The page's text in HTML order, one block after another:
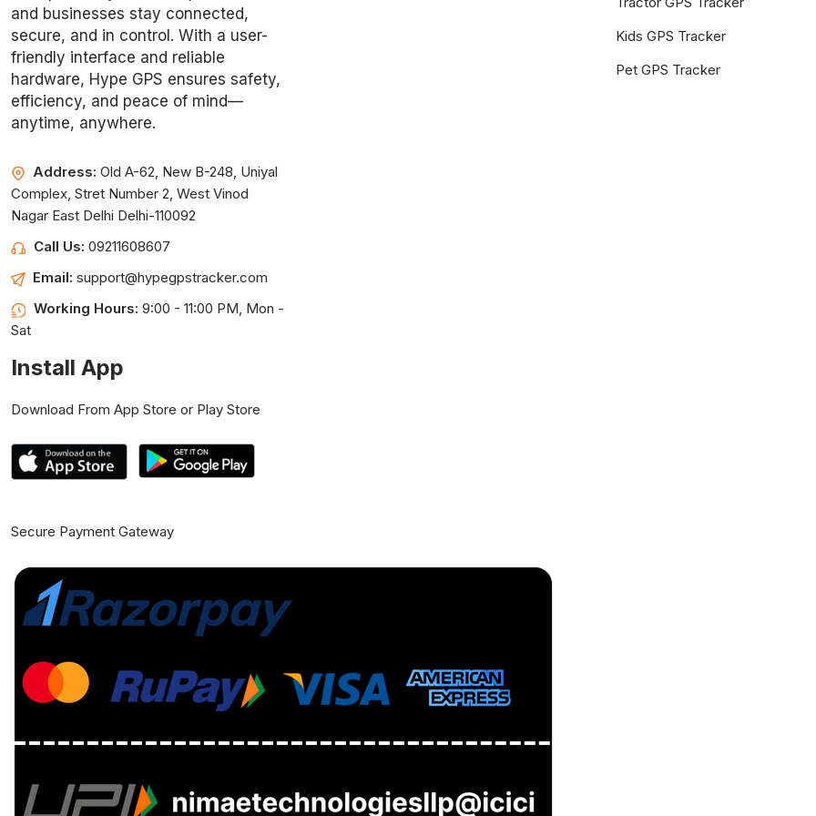
and businesses stay connected,
secure, and in control. With a user-
friendly interface and reliable
hardware, Hype GPS ensures safety,
efficiency, and peace of mind—
anytime, anywhere.
Address: Old A-62, New B-248, Uniyal
Complex, Stret Number 2, West Vinod
Nagar East Delhi Delhi-110092
Call Us: 09211608607
Email: support@hypegpstracker.com
Working Hours: 9:00 - 11:00 PM, Mon -
Sat
Kids GPS Tracker
Pet GPS Tracker
Install App
Download From App Store or Play Store
Secure Payment Gateway